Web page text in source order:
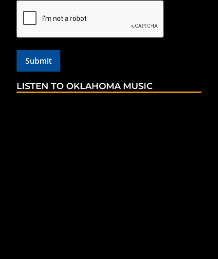
LISTEN TO OKLAHOMA MUSIC